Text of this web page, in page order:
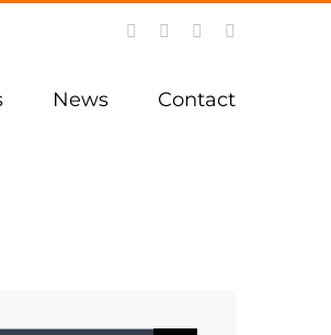
FacebookInstagramYouTube
News Contact